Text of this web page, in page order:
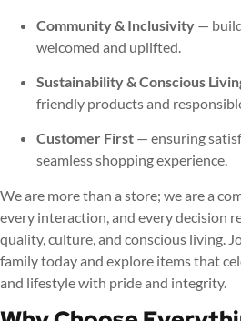
Community & Inclusivity —
welcomed and uplifted.
Sustainability & Conscious
friendly products and
Customer First — ensuring
seamless shopping experience.
We are more than a store; we are a
every interaction, and every decision
quality, culture, and conscious living.
family today and explore items that
and lifestyle with pride and integrity.